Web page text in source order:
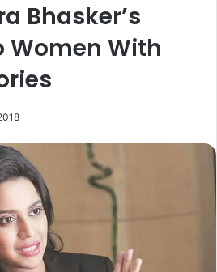
Bhasker’s
Women With